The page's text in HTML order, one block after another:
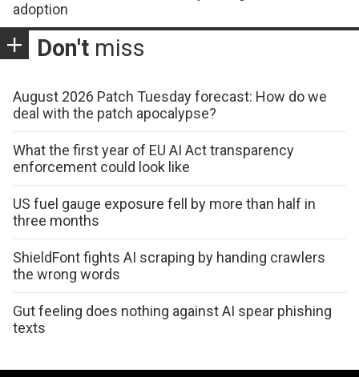
adoption
Don't miss
August 2026 Patch Tuesday forecast: How do we
deal with the patch apocalypse?
What the first year of EU AI Act transparency
enforcement could look like
US fuel gauge exposure fell by more than half in
three months
ShieldFont fights AI scraping by handing crawlers
the wrong words
Gut feeling does nothing against AI spear phishing
texts